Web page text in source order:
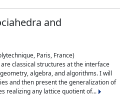
and
Paris, France)
classical structures at the interface
algebra, and algorithms. I will
and then present the generalization of
realizing any lattice quotient of...